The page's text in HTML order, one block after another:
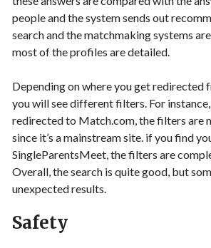
people and the system sends out
search and the matchmaking systems
most of the profiles are detailed.
Depending on where you get redirected
you will see different filters. For
redirected to Match.com, the filters are
since it’s a mainstream site. if you find
SingleParentsMeet, the filters are
Overall, the search is quite good, but
unexpected results.
Safety